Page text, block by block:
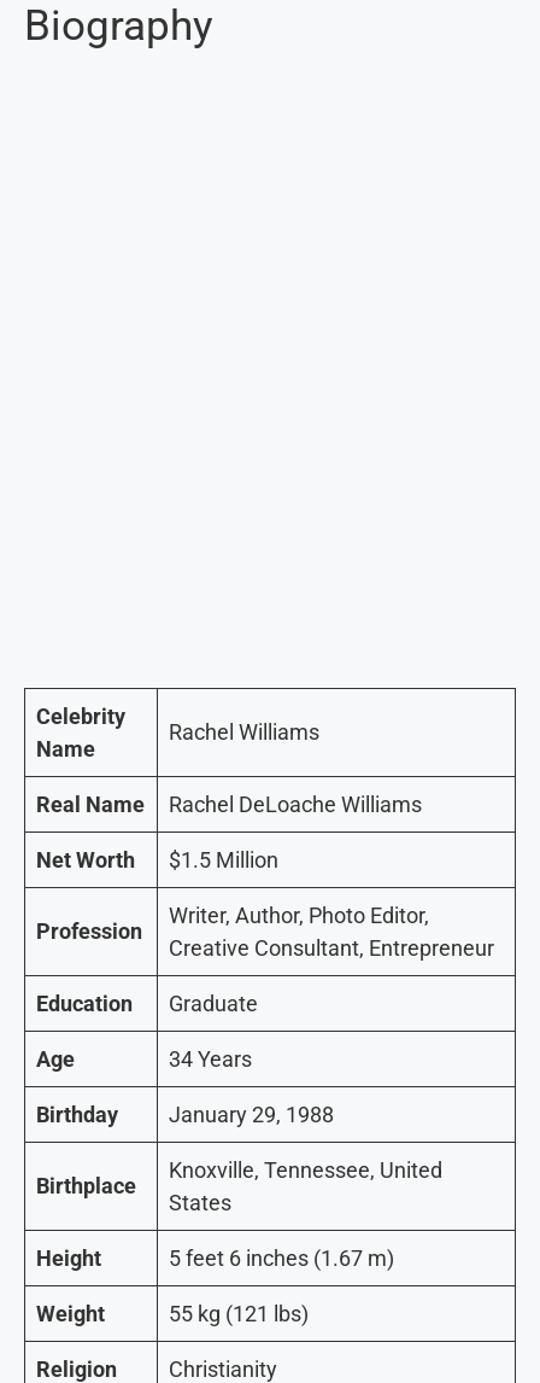
Biography
Celebrity
Name
Rachel Williams
Real Name Rachel DeLoache Williams
Net Worth $1.5 Million
Profession
Writer, Author, Photo Editor,
Creative Consultant, Entrepreneur
Education Graduate
Age 34 Years
Birthday January 29, 1988
Birthplace
Knoxville, Tennessee, United
States
Height 5 feet 6 inches (1.67 m)
Weight 55 kg (121 lbs)
Religion Christianity